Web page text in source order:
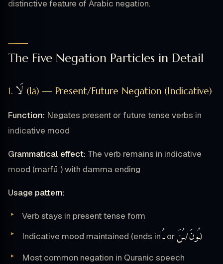
distinctive feature of Arabic negation.
The Five Negation Particles in Detail
1. لَا (lā) — Present/Future Negation (Indicative)
Function: Negates present or future tense verbs in
indicative mood
Grammatical effect: The verb remains in indicative
mood (marfūʿ) with damma ending
Usage pattern:
Verb stays in present tense form
Indicative mood maintained (ends inـُor ـُونَ/ـُنَ
)
Most common negation in Quranic speech